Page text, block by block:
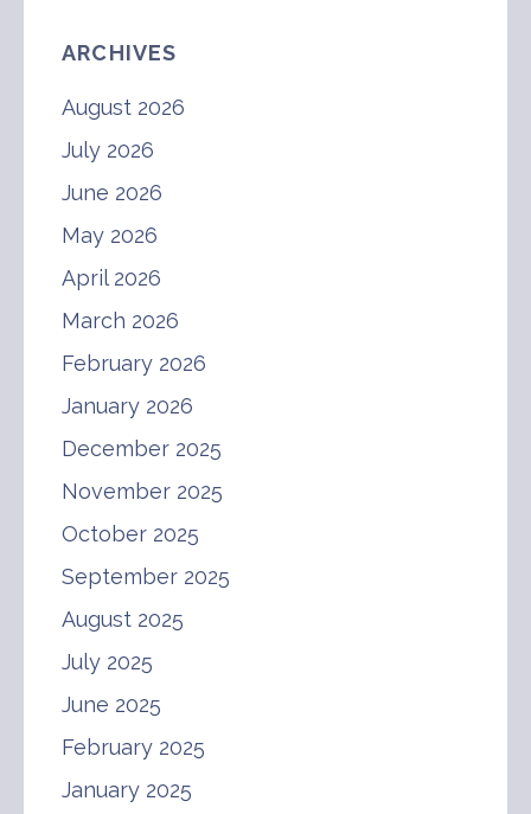
ARCHIVES
August 2026
July 2026
June 2026
May 2026
April 2026
March 2026
February 2026
January 2026
December 2025
November 2025
October 2025
September 2025
August 2025
July 2025
June 2025
February 2025
January 2025